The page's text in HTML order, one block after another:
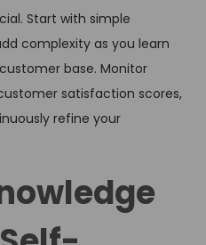
Start with simple
complexity as you learn
base. Monitor
satisfaction scores,
refine your